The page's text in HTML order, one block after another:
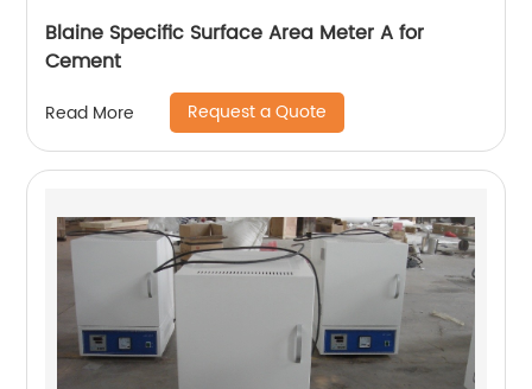
Blaine Specific Surface Area Meter A for
Cement
Read More Request a Quote